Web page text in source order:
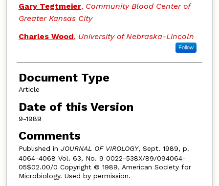
Gary Tegtmeier, Community Blood Center of
Greater Kansas City
Charles Wood, University of Nebraska-Lincoln
Follow
Document Type
Article
Date of this Version
9-1989
Comments
Published in JOURNAL OF VIROLOGY, Sept. 1989, p.
4064-4068 Vol. 63, No. 9 0022-538X/89/094064-
05$02.00/0 Copyright © 1989, American Society for
Microbiology. Used by permission.